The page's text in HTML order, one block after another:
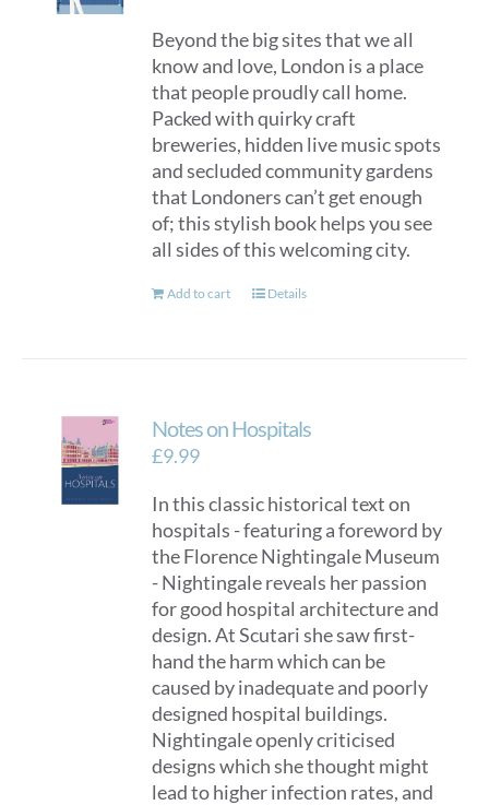
Beyond the big sites that we all
know and love, London is a place
that people proudly call home.
Packed with quirky craft
breweries, hidden live music spots
and secluded community gardens
that Londoners can’t get enough
of; this stylish book helps you see
all sides of this welcoming city.
Add to cart Details
Notes on Hospitals
£9.99
In this classic historical text on
hospitals - featuring a foreword by
the Florence Nightingale Museum
- Nightingale reveals her passion
for good hospital architecture and
design. At Scutari she saw first-
hand the harm which can be
caused by inadequate and poorly
designed hospital buildings.
Nightingale openly criticised
designs which she thought might
lead to higher infection rates, and